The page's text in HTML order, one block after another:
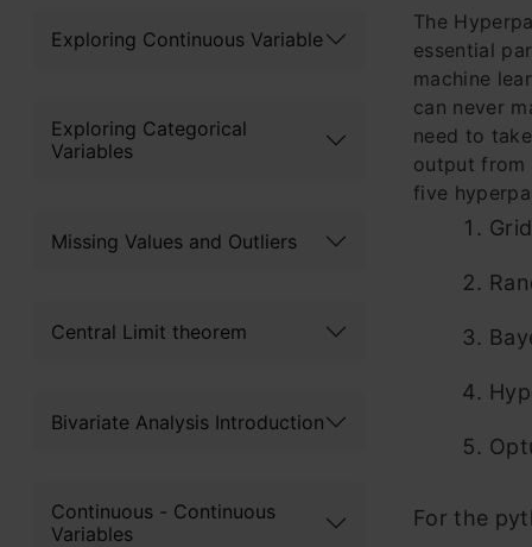
Exploring Continuous Variable
Exploring Categorical
Variables
Missing Values and Outliers
Central Limit theorem
Bivariate Analysis Introduction
Continuous - Continuous
Variables
The
essential
machine
can never
need to
output from
five
For the